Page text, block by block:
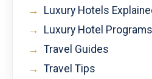
→
Luxury Hotels
→
Luxury Hotel Programs
→ Travel Guides
→ Travel Tips